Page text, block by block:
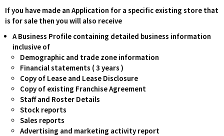
If you have made an Application for a specific existing store that
is for sale then you will also receive
A Business Profile containing detailed business information
inclusive of
Demographic and trade zone information
Financial statements ( 3 years )
Copy of Lease and Lease Disclosure
Copy of existing Franchise Agreement
Staff and Roster Details
Stock reports
Sales reports
Advertising and marketing activity report